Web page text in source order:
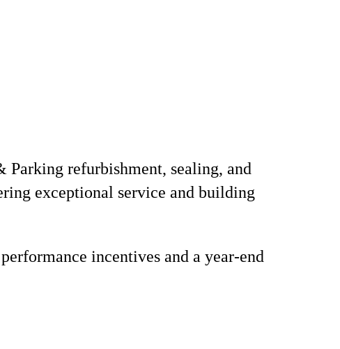
refurbishment, sealing, and
exceptional service and building
incentives and a year-end